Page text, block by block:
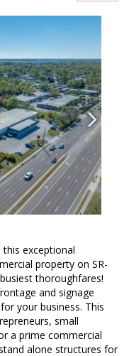
exceptional
property on SR-
thoroughfares!
and signage
your business. This
small
a prime commercial
alone structures for